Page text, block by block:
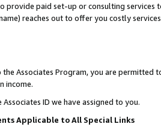
provide paid set-up or consulting
reaches out to offer you costly
Associates Program, you are permitted
income.
Associates ID we have assigned to you.
Applicable to All Special Links